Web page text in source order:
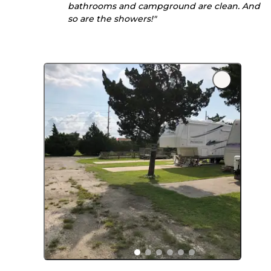
bathrooms and campground are clean. And
so are the showers!"